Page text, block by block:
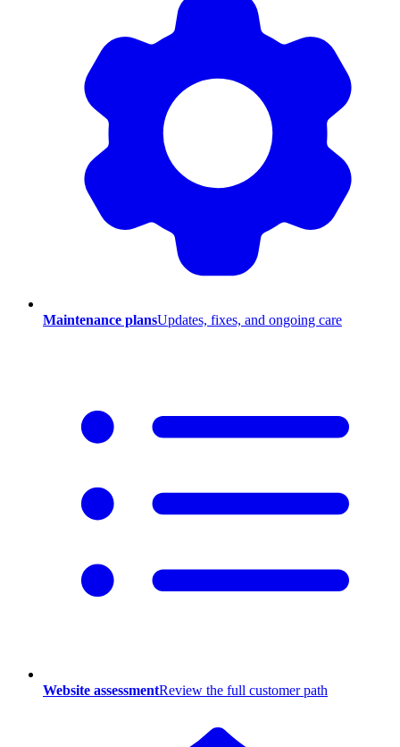
Maintenance plansUpdates, fixes, and ongoing care
Website assessmentReview the full customer path